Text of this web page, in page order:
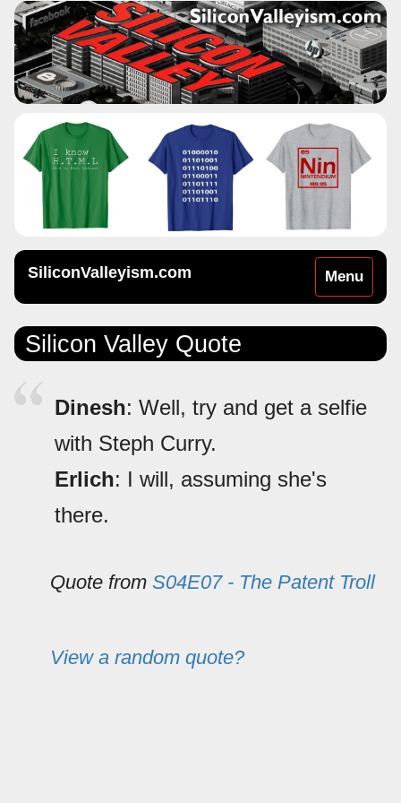
Toggle
navigation
Menu
SiliconValleyism.com
Silicon Valley Quote
Dinesh: Well, try and get a selfie
with Steph Curry.
Erlich: I will, assuming she's
there.
Quote from S04E07 - The Patent Troll
View a random quote?